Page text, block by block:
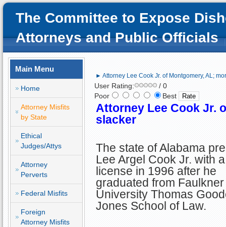
The Committee to Expose
Attorneys and Public Officials
Main Menu
Home
Attorney Misfits
by State
Ethical
Judges/Attys
Attorney
Perverts
Federal Misfits
Foreign
Attorney Misfits
► Attorney Lee Cook Jr. of Montgomery, AL;
User Rating:
/ 0
Poor
Best
Attorney Lee Cook Jr.
slacker
The state of Alabama
Lee Argel Cook Jr. with
license in 1996 after he
graduated from Faulkner
University Thomas
Jones School of Law.